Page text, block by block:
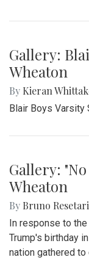
Gallery:
Wheaton